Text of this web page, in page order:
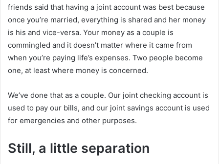
friends said that having a joint account was best because
once you’re married, everything is shared and her money
is his and vice-versa. Your money as a couple is
commingled and it doesn’t matter where it came from
when you’re paying life’s expenses. Two people become
one, at least where money is concerned.
We’ve done that as a couple. Our joint checking account is
used to pay our bills, and our joint savings account is used
for emergencies and other purposes.
Still, a little separation